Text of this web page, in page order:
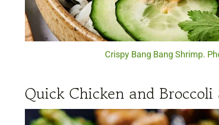
Crispy Bang Bang Shrimp.
Quick Chicken and